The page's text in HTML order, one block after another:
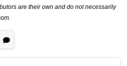
are their own and do not necessarily